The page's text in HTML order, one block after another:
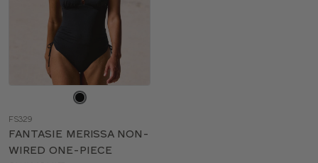
color
FS329
FANTASIE MERISSA NON-
WIRED ONE-PIECE